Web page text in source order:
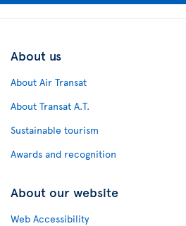
About us
About Air Transat
About Transat A.T.
Sustainable tourism
Awards and recognition
About our website
Web Accessibility